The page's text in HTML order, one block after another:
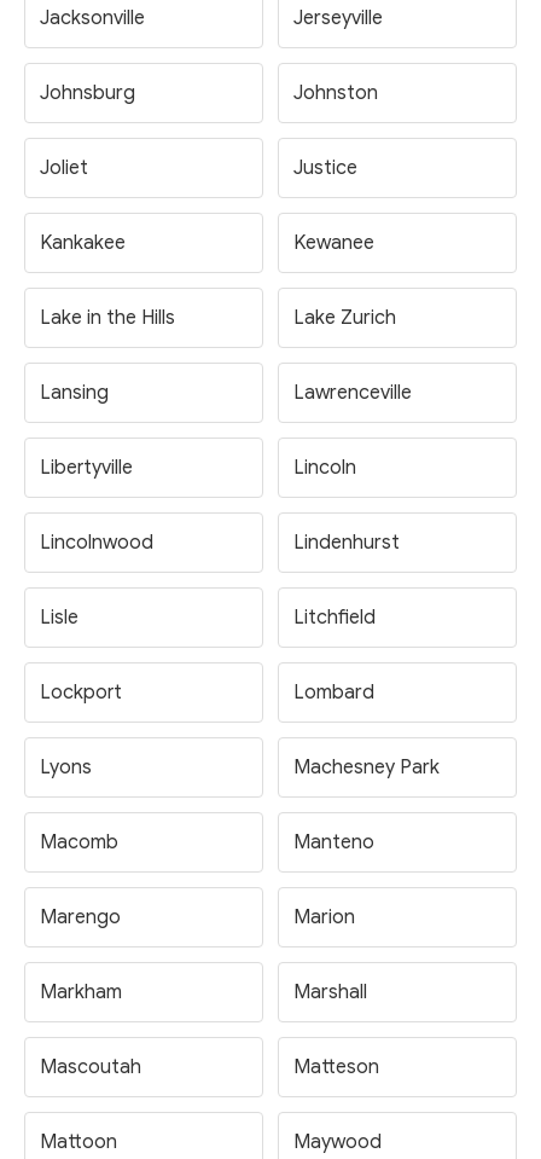
Jacksonville Jerseyville
Johnsburg Johnston
Joliet Justice
Kankakee Kewanee
Lake in the Hills Lake Zurich
Lansing Lawrenceville
Libertyville Lincoln
Lincolnwood Lindenhurst
Lisle Litchfield
Lockport Lombard
Lyons Machesney Park
Macomb Manteno
Marengo Marion
Markham Marshall
Mascoutah Matteson
Mattoon Maywood